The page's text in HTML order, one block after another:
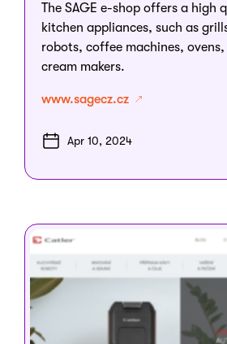
The SAGE e-shop offers a high
kitchen appliances, such as
robots, coffee machines,
cream makers.
www.sagecz.cz
Apr 10, 2024